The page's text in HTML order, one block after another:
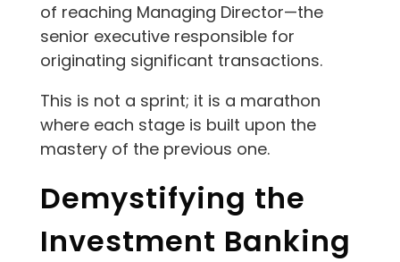
of reaching Managing Director—the
senior executive responsible for
originating significant transactions.
This is not a sprint; it is a marathon
where each stage is built upon the
mastery of the previous one.
Demystifying the
Investment Banking